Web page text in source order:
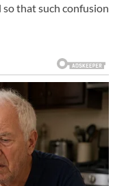
that such confusion